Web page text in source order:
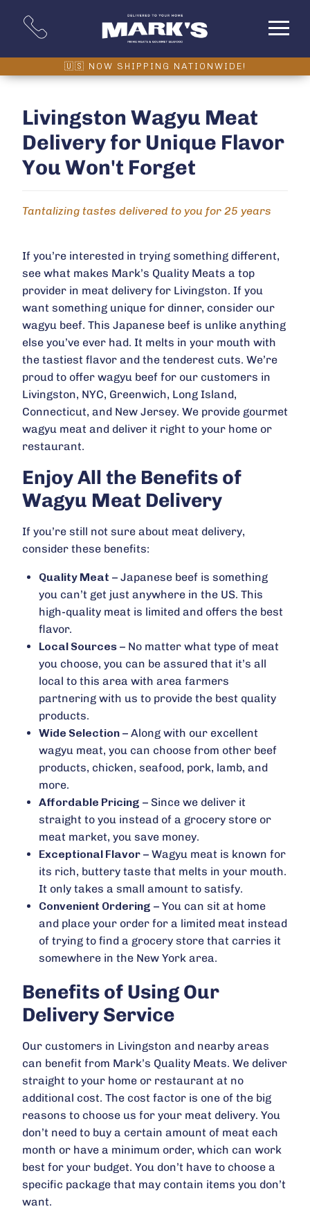
Livingston Wagyu Meat
Delivery for Unique Flavor
You Won't Forget
Tantalizing tastes delivered to you for 25 years
If you’re interested in trying something different,
see what makes Mark’s Quality Meats a top
provider in meat delivery for Livingston. If you
want something unique for dinner, consider our
wagyu beef. This Japanese beef is unlike anything
else you’ve ever had. It melts in your mouth with
the tastiest flavor and the tenderest cuts. We’re
proud to offer wagyu beef for our customers in
Livingston, NYC, Greenwich, Long Island,
Connecticut, and New Jersey. We provide gourmet
wagyu meat and deliver it right to your home or
restaurant.
Enjoy All the Benefits of
Wagyu Meat Delivery
If you’re still not sure about meat delivery,
consider these benefits:
Quality Meat – Japanese beef is something
you can’t get just anywhere in the US. This
high-quality meat is limited and offers the best
flavor.
Local Sources – No matter what type of meat
you choose, you can be assured that it’s all
local to this area with area farmers
partnering with us to provide the best quality
products.
Wide Selection – Along with our excellent
wagyu meat, you can choose from other beef
products, chicken, seafood, pork, lamb, and
more.
Affordable Pricing – Since we deliver it
straight to you instead of a grocery store or
meat market, you save money.
Exceptional Flavor – Wagyu meat is known for
its rich, buttery taste that melts in your mouth.
It only takes a small amount to satisfy.
Convenient Ordering – You can sit at home
and place your order for a limited meat instead
of trying to find a grocery store that carries it
somewhere in the New York area.
Benefits of Using Our
Delivery Service
Our customers in Livingston and nearby areas
can benefit from Mark’s Quality Meats. We deliver
straight to your home or restaurant at no
additional cost. The cost factor is one of the big
reasons to choose us for your meat delivery. You
don’t need to buy a certain amount of meat each
month or have a minimum order, which can work
best for your budget. You don’t have to choose a
specific package that may contain items you don’t
want.